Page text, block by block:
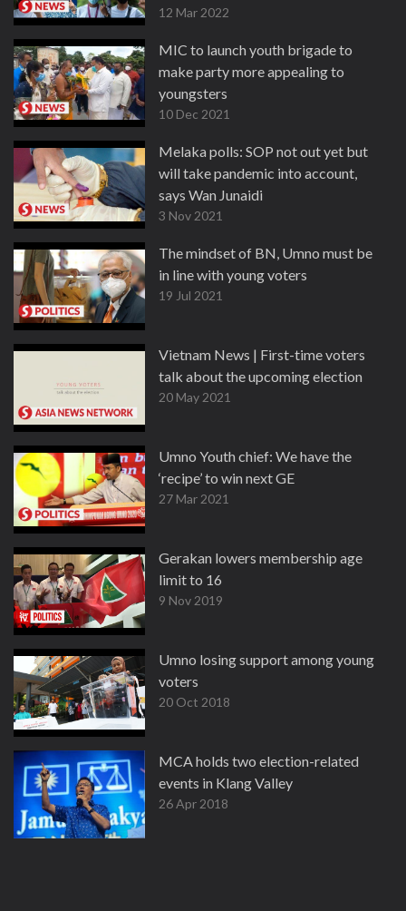
12 Mar 2022
MIC to launch youth brigade to
make party more appealing to
youngsters
10 Dec 2021
Melaka polls: SOP not out yet but
will take pandemic into account,
says Wan Junaidi
3 Nov 2021
The mindset of BN, Umno must be
in line with young voters
19 Jul 2021
Vietnam News | First-time voters
talk about the upcoming election
20 May 2021
Umno Youth chief: We have the
‘recipe’ to win next GE
27 Mar 2021
Gerakan lowers membership age
limit to 16
9 Nov 2019
Umno losing support among young
voters
20 Oct 2018
MCA holds two election-related
events in Klang Valley
26 Apr 2018